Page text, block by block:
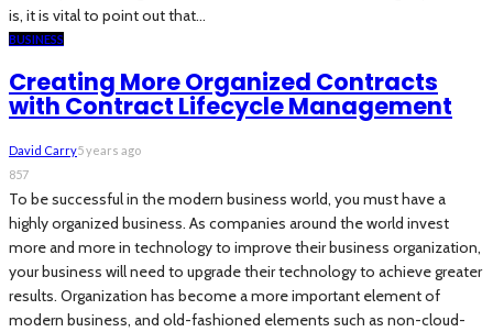
is, it is vital to point out that...
BUSINESS
Creating More Organized Contracts
with Contract Lifecycle Management
David Carry5 years ago
857
To be successful in the modern business world, you must have a
highly organized business. As companies around the world invest
more and more in technology to improve their business organization,
your business will need to upgrade their technology to achieve greater
results. Organization has become a more important element of
modern business, and old-fashioned elements such as non-cloud-